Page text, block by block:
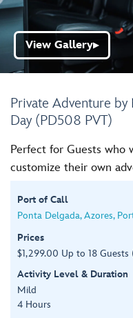
Private Adventure
Day (PD508 PVT)
View Gallery▶
Perfect for Guests who
customize their own
Port of Call
Ponta Delgada, Azores,
Prices
$1,299.00 Up to 18 Guests
Activity Level & Duration
Mild
4 Hours